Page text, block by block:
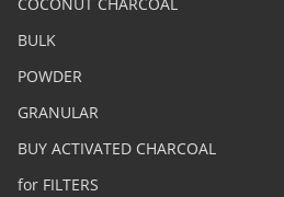
COCONUT CHARCOAL
BULK
POWDER
GRANULAR
BUY ACTIVATED CHARCOAL
for FILTERS